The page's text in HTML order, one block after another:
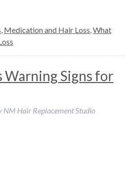
, Medication and Hair Loss,What
Warning Signs for
NM Hair Replacement Studio